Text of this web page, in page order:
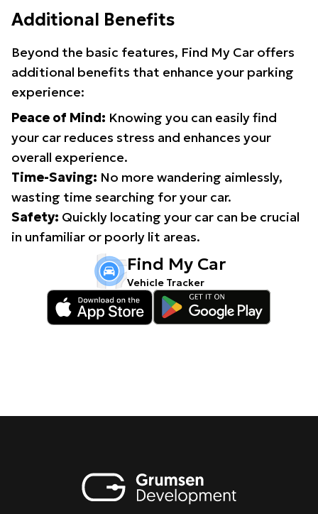
Additional Benefits
Beyond the basic features, Find My Car offers
additional benefits that enhance your parking
experience:
Peace of Mind: Knowing you can easily find
your car reduces stress and enhances your
overall experience.
Time-Saving: No more wandering aimlessly,
wasting time searching for your car.
Safety: Quickly locating your car can be crucial
in unfamiliar or poorly lit areas.
Find My Car
Vehicle Tracker